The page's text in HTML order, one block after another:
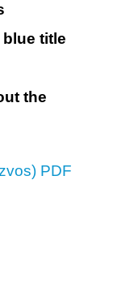
title
the
PDF